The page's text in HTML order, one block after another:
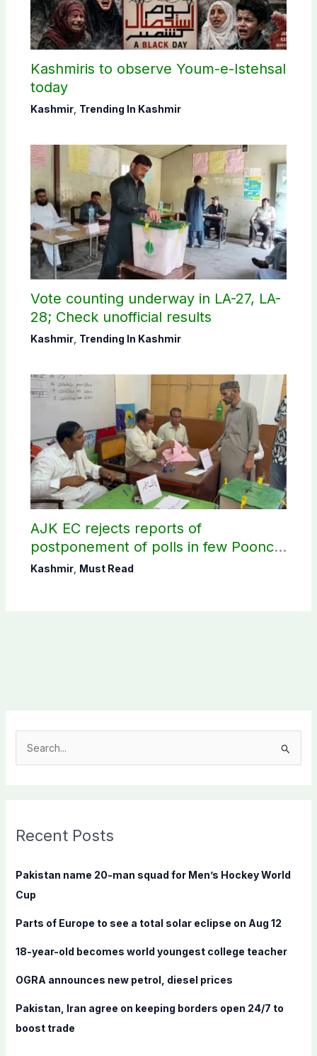
Kashmiris to observe Youm-e-Istehsal
today
Kashmir, Trending In Kashmir
Vote counting underway in LA-27, LA-
28; Check unofficial results
Kashmir, Trending In Kashmir
AJK EC rejects reports of
postponement of polls in few Poonch
constituencies
Kashmir, Must Read
c
f
o
:
Recent Posts
Pakistan name 20-man squad for Men’s Hockey World
Cup
Parts of Europe to see a total solar eclipse on Aug 12
18-year-old becomes world youngest college teacher
OGRA announces new petrol, diesel prices
Pakistan, Iran agree on keeping borders open 24/7 to
boost trade